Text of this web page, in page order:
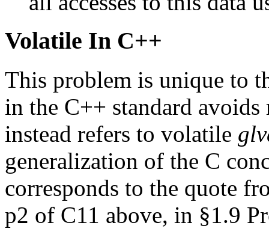
Volatile In C++
This problem is unique to
in the C++ standard
instead refers to volatile
generalization of the C
corresponds to the quote
p2 of C11 above, in §1.9